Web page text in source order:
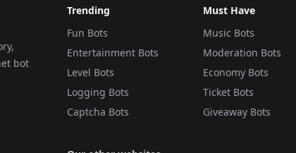
bot
Trending
Fun Bots
Entertainment Bots
Level Bots
Logging Bots
Captcha Bots
Must Have
Music Bots
Moderation Bots
Economy Bots
Ticket Bots
Giveaway Bots